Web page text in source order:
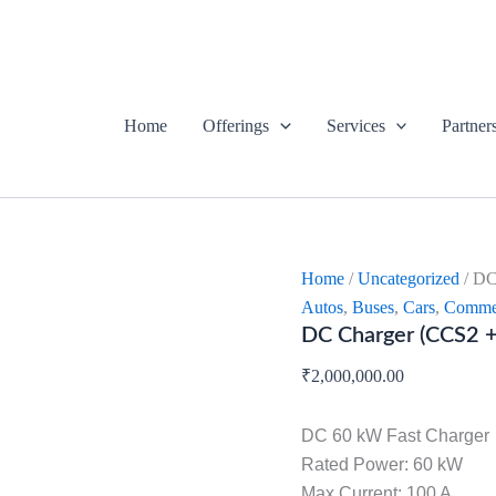
Home Offerings Services
Home /Uncategorized /
Autos, Buses, Cars,
DC Charger (CCS2
₹2,000,000.00
DC 60 kW Fast Charger
Rated Power: 60 kW
quantity